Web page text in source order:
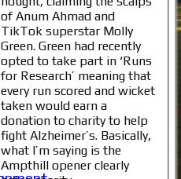
of Anum Ahmad and
TikTok superstar Molly
Green. Green had recently
opted to take part in ‘Runs
for Research’ meaning that
every run scored and wicket
taken would earn a
donation to charity to help
fight Alzheimer’s. Basically,
what I’m saying is the
Ampthill opener clearly